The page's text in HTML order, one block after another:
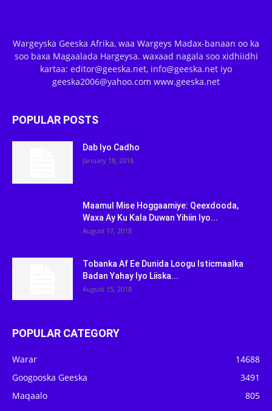
Wargeyska Geeska Afrika, waa Wargeys Madax-banaan oo ka
soo baxa Magaalada Hargeysa. waxaad nagala soo xidhiidhi
kartaa: editor@geeska.net, info@geeska.net iyo
geeska2006@yahoo.com www.geeska.net
POPULAR POSTS
Dab Iyo Cadho
January 18, 2018
Maamul Mise Hoggaamiye: Qeexdooda,
Waxa Ay Ku Kala Duwan Yihiin Iyo...
August 17, 2018
Tobanka Af Ee Dunida Loogu Isticmaalka
Badan Yahay Iyo Liiska...
August 15, 2018
POPULAR CATEGORY
Warar
14688
Googooska Geeska
3491
Maqaalo
805